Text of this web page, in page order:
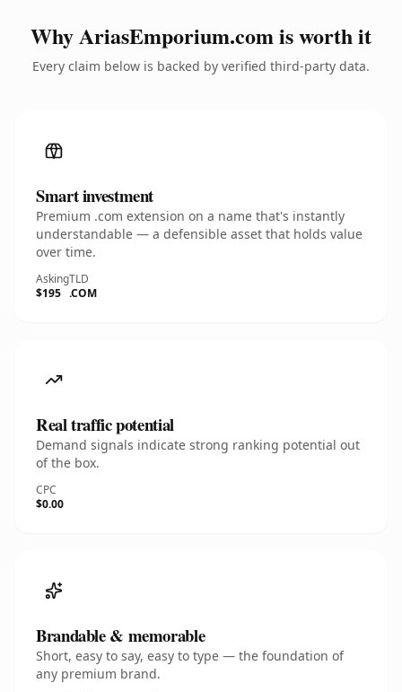
Why AriasEmporium.com is worth it
Every claim below is backed by verified third-party data.
Smart investment
Premium .com extension on a name that's instantly
understandable — a defensible asset that holds value
over time.
Asking
$195
TLD
.COM
Real traffic potential
Demand signals indicate strong ranking potential out
of the box.
CPC
$0.00
Brandable & memorable
Short, easy to say, easy to type — the foundation of
any premium brand.